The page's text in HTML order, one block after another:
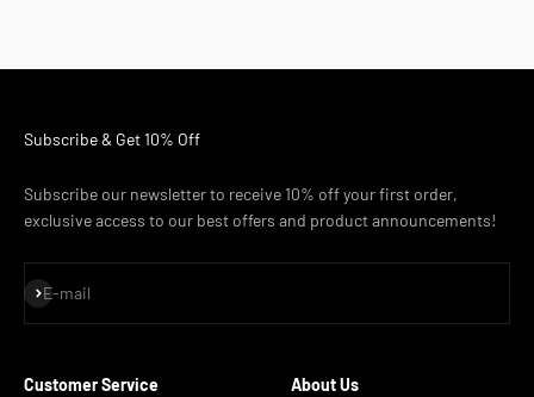
Subscribe & Get 10% Off
Subscribe our newsletter to receive 10% off your first order,
exclusive access to our best offers and product announcements!
E-mail
Subscribe
Customer Service About Us